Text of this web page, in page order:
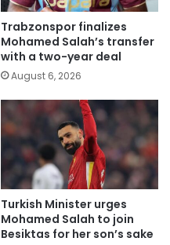
Trabzonspor finalizes
Mohamed Salah’s transfer
with a two-year deal
August 6, 2026
Turkish Minister urges
Mohamed Salah to join
Besiktas for her son’s sake